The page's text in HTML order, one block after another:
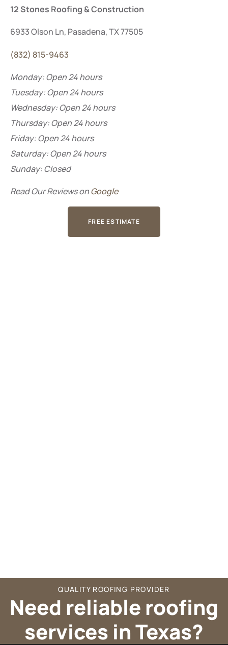
12 Stones Roofing & Construction
6933 Olson Ln, Pasadena, TX 77505
(832) 815-9463
Monday: Open 24 hours
Tuesday: Open 24 hours
Wednesday: Open 24 hours
Thursday: Open 24 hours
Friday: Open 24 hours
Saturday:Open 24 hours
Sunday: Closed
Read Our Reviews onGoogle
FREE ESTIMATE
QUALITY ROOFING PROVIDER
Need reliable roofing
services in Texas?